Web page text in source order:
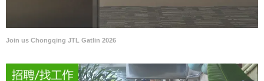
Join us Chongqing JTL Gatlin 2026